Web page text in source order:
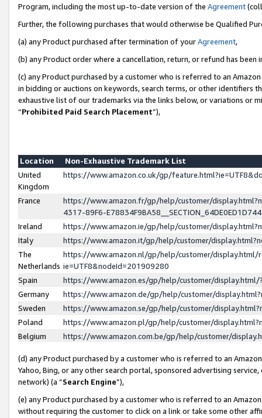
Program, including the most up-to-date version of the Agreement
Further, the following purchases that would otherwise be Qualified
(a) any Product purchased after termination of yourAgreement,
(b) any Product order where a cancellation, return, or refund has been
(c) any Product purchased by a customer who is referred to an
in bidding or auctions on keywords, search terms, or other identifiers
exhaustive list of our trademarks via the links below, or variations or
“Prohibited Paid Search Placement”),
Location
Non-Exhaustive Trademark List
United
Kingdom
https://www.amazon.co.uk/gp/
France
https://www.amazon.fr/gp/help/customer/
4317-89F6-
Ireland
https://www.amazon.ie/gp/help/customer/
Italy
https://www.amazon.it/gp/help/customer/
The
Netherlands
https://www.amazon.nl/gp/help/customer/display.html/
ie=UTF8&nodeId=201909280
Spain
https://www.amazon.es/gp/help/customer/
Germany
https://www.amazon.de/gp/help/customer/
Sweden
https://www.amazon.se/gp/help/customer/
Poland
https://www.amazon.pl/gp/help/customer/
Belgium
https://www.amazon.com.be/gp/help/customer/
(d) any Product purchased by a customer who is referred to an
Yahoo, Bing, or any other search portal, sponsored advertising
network) (a “Search Engine”),
(e) any Product purchased by a customer who is referred to an
without requiring the customer to click on a link or take some other